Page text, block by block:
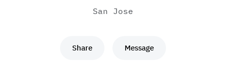
San Jose
Share Message